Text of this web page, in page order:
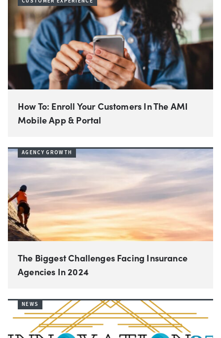
How To: Enroll Your Customers In The AMI
Mobile App & Portal
AGENCY GROWTH
The Biggest Challenges Facing Insurance
Agencies In 2024
NEWS